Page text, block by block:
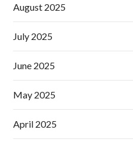
August 2025
July 2025
June 2025
May 2025
April 2025